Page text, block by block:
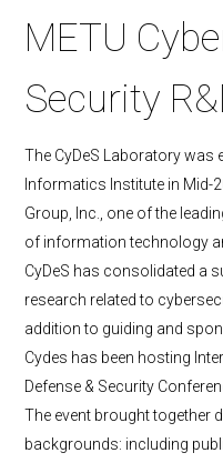
METU
Security
The CyDeS Laboratory was
Informatics Institute in
Group, Inc., one of the
of information technology
CyDeS has consolidated a
research related to
addition to guiding and
Cydes has been hosting
Defense & Security
The event brought together
backgrounds: including